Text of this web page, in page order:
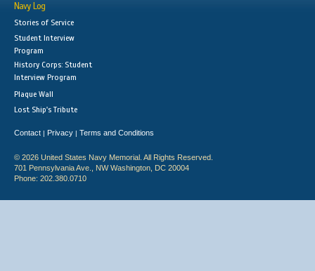
Navy Log
Stories of Service
Student Interview
Program
History Corps: Student
Interview Program
Plaque Wall
Lost Ship's Tribute
Contact | Privacy | Terms and Conditions
© 2026 United States Navy Memorial. All Rights Reserved.
701 Pennsylvania Ave., NW Washington, DC 20004
Phone: 202.380.0710